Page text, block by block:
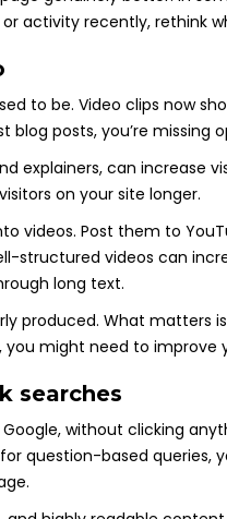
activity recently, rethink
to be. Video clips now
blog posts, you’re missing
explainers, can increase
on your site longer.
videos. Post them to
structured videos can
long text.
produced. What matters
you might need to improve
searches
without clicking
question-based queries,